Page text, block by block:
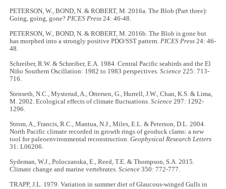
PETERSON, W., BOND, N. & ROBERT, M. 2016a. The Blob (Part three):
Going, going, gone?PICES Press 24: 46-48.
PETERSON, W., BOND, N. & ROBERT, M. 2016b. The Blob is gone but
has morphed into a strongly positive PDO/SST pattern.PICES Press24: 46-
48.
Schreiber, R.W. & Schreiber, E.A. 1984. Central Pacific seabirds and the El
Niño Southern Oscillation: 1982 to 1983 perspectives.Science 225: 713-
716.
Stenseth, N.C., Mysterud, A., Ottersen, G., Hurrell, J.W., Chan, K.S. & Lima,
M. 2002. Ecological effects of climate fluctuations.Science 297: 1292-
1296.
Strom, A., Francis, R.C., Mantua, N.J., Miles, E.L. & Peterson, D.L. 2004.
North Pacific climate recorded in growth rings of geoduck clams: a new
tool for paleoenvironmental reconstruction.Geophysical Research Letters
31: L06206.
Sydeman, W.J., Poloczanska, E., Reed, T.E. & Thompson, S.A. 2015.
Climate change and marine vertebrates.Science 350: 772-777.
TRAPP, J.L. 1979. Variation in summer diet of Glaucous-winged Gulls in